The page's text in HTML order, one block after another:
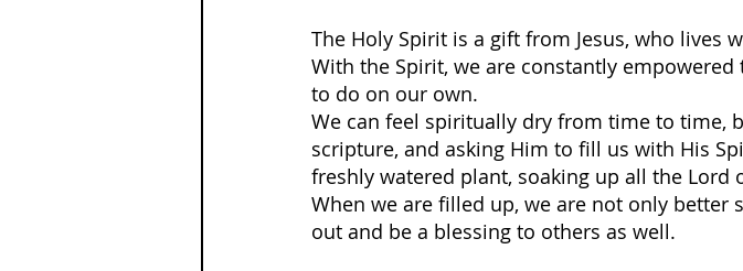
The Holy Spirit is a gift from Jesus, who lives
With the Spirit, we are constantly
to do on our own.
We can feel spiritually dry from time to time,
scripture, and asking Him to fill us with His
freshly watered plant, soaking up all the Lord
When we are filled up, we are not only
out and be a blessing to others as well.